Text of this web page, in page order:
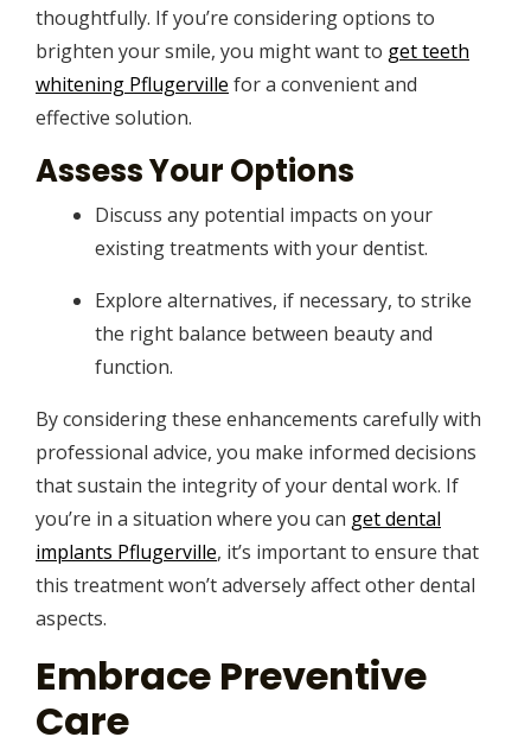
thoughtfully. If you’re considering options to
brighten your smile, you might want to get teeth
whitening Pflugerville for a convenient and
effective solution.
Assess Your Options
Discuss any potential impacts on your
existing treatments with your dentist.
Explore alternatives, if necessary, to strike
the right balance between beauty and
function.
By considering these enhancements carefully with
professional advice, you make informed decisions
that sustain the integrity of your dental work. If
you’re in a situation where you can get dental
implants Pflugerville, it’s important to ensure that
this treatment won’t adversely affect other dental
aspects.
Embrace Preventive
Care